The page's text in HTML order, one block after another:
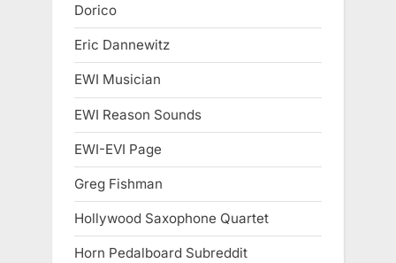
Dorico
Eric Dannewitz
EWI Musician
EWI Reason Sounds
EWI-EVI Page
Greg Fishman
Hollywood Saxophone Quartet
Horn Pedalboard Subreddit